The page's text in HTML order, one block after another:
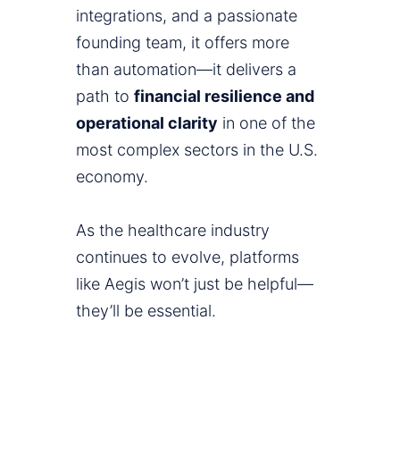
integrations, and a passionate
founding team, it offers more
than automation—it delivers a
path to financial resilience and
operational clarity in one of the
most complex sectors in the U.S.
economy.
As the healthcare industry
continues to evolve, platforms
like Aegis won’t just be helpful—
they’ll be essential.